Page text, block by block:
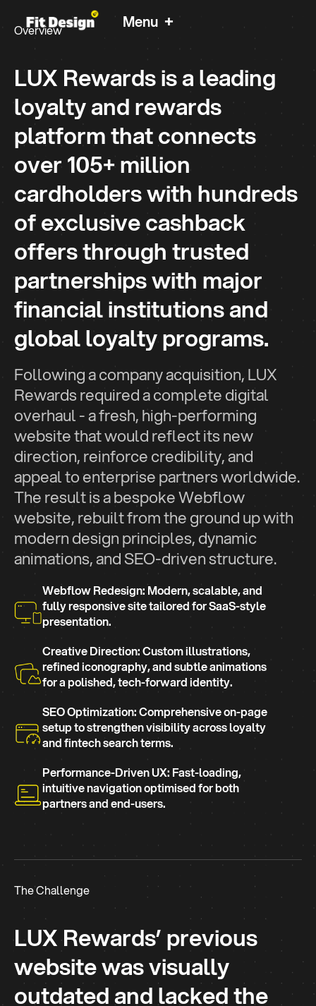
Menu +
LUX Rewards
Rewards programme - Designed for new era.
Overview
LUX Rewards is a leading
loyalty and rewards
platform that connects
over 105+ million
cardholders with hundreds
of exclusive cashback
offers through trusted
partnerships with major
financial institutions and
global loyalty programs.
Following a company acquisition, LUX
Rewards required a complete digital
overhaul - a fresh, high-performing
website that would reflect its new
direction, reinforce credibility, and
appeal to enterprise partners worldwide.
The result is a bespoke Webflow
website, rebuilt from the ground up with
modern design principles, dynamic
animations, and SEO-driven structure.
Webflow Redesign: Modern, scalable, and
fully responsive site tailored for SaaS-style
presentation.
Creative Direction: Custom illustrations,
refined iconography, and subtle animations
for a polished, tech-forward identity.
SEO Optimization: Comprehensive on-page
setup to strengthen visibility across loyalty
and fintech search terms.
Performance-Driven UX: Fast-loading,
intuitive navigation optimised for both
partners and end-users.
The Challenge
LUX Rewards’ previous
website was visually
outdated and lacked the